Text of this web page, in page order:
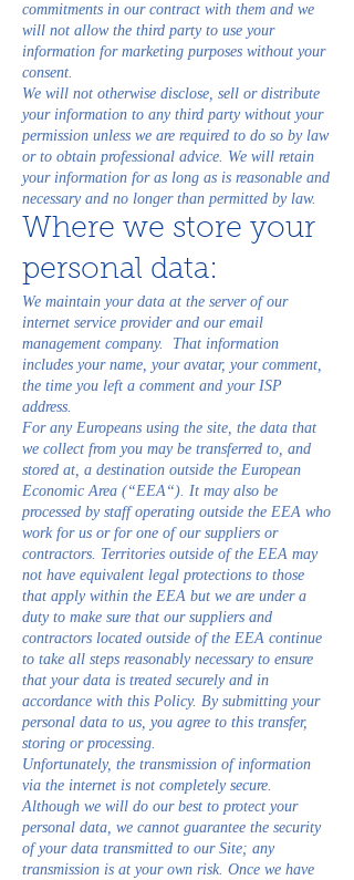
commitments in our contract with them and we
will not allow the third party to use your
information for marketing purposes without your
consent.
We will not otherwise disclose, sell or distribute
your information to any third party without your
permission unless we are required to do so by law
or to obtain professional advice. We will retain
your information for as long as is reasonable and
necessary and no longer than permitted by law.
Where we store your
personal data:
We maintain your data at the server of our
internet service provider and our email
management company. That information
includes your name, your avatar, your comment,
the time you left a comment and your ISP
address.
For any Europeans using the site, the data that
we collect from you may be transferred to, and
stored at, a destination outside the European
Economic Area (“EEA“). It may also be
processed by staff operating outside the EEA who
work for us or for one of our suppliers or
contractors. Territories outside of the EEA may
not have equivalent legal protections to those
that apply within the EEA but we are under a
duty to make sure that our suppliers and
contractors located outside of the EEA continue
to take all steps reasonably necessary to ensure
that your data is treated securely and in
accordance with this Policy. By submitting your
personal data to us, you agree to this transfer,
storing or processing.
Unfortunately, the transmission of information
via the internet is not completely secure.
Although we will do our best to protect your
personal data, we cannot guarantee the security
of your data transmitted to our Site; any
transmission is at your own risk. Once we have